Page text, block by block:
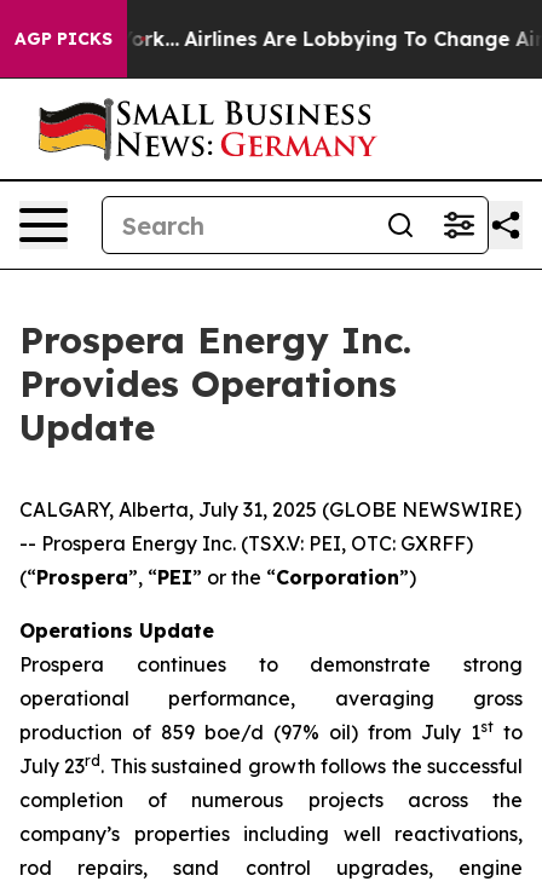
AGP PICKS
York... Airlines Are Lobbying To Change Airfare Font
Prospera Energy Inc.
Provides Operations
Update
CALGARY, Alberta, July 31, 2025 (GLOBE NEWSWIRE)
-- Prospera Energy Inc. (TSX.V: PEI, OTC: GXRFF)
(“Prospera”, “PEI” or the “Corporation”)
Operations Update
Prospera continues to demonstrate strong
operational performance, averaging gross
production of 859 boe/d (97% oil) from July 1st to
July 23rd . This sustained growth follows the successful
completion of numerous projects across the
company’s properties including well reactivations,
rod repairs, sand control upgrades, engine